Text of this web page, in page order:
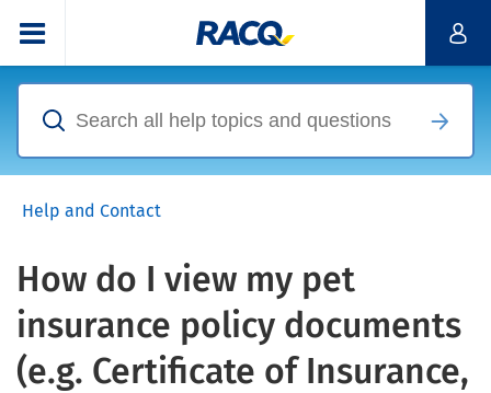
Help and Contact
How do I view my pet
insurance policy documents
(e.g. Certificate of Insurance,